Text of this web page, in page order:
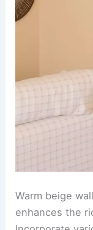
Warm beige
enhances the